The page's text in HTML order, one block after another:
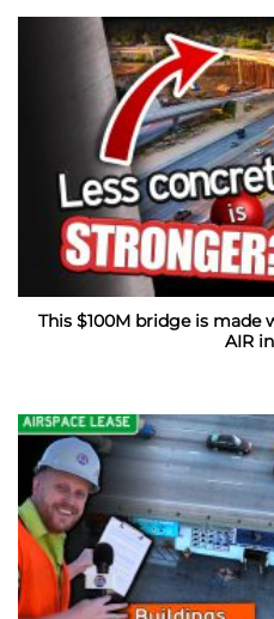
This $100M bridge is made
AIR